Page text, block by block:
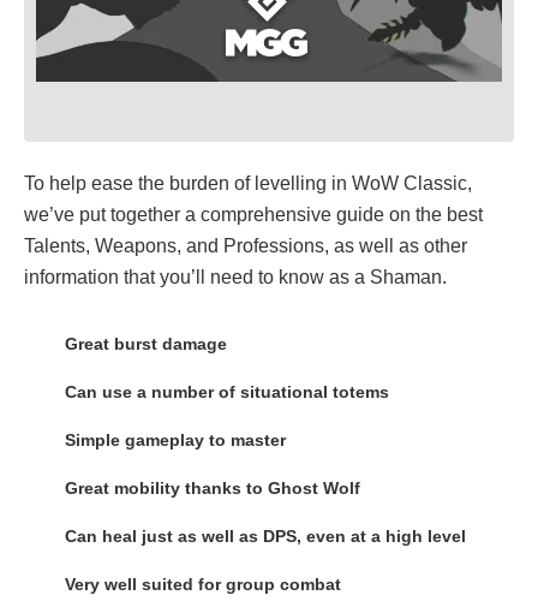
To help ease the burden of levelling in WoW Classic,
we’ve put together a comprehensive guide on the best
Talents, Weapons, and Professions, as well as other
information that you’ll need to know as a Shaman.
Great burst damage
Can use a number of situational totems
Simple gameplay to master
Great mobility thanks to Ghost Wolf
Can heal just as well as DPS, even at a high level
Very well suited for group combat